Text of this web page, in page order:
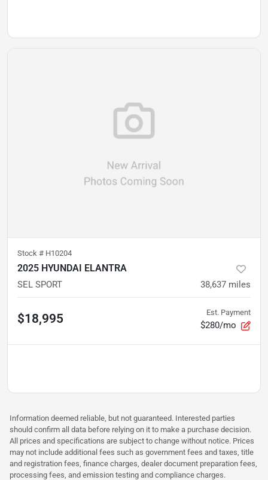
Stock # H10204
2025 HYUNDAI ELANTRA
SEL SPORT 38,637 miles
$18,995 Est. Payment
$280/mo
Information deemed reliable, but not guaranteed. Interested parties
should confirm all data before relying on it to make a purchase decision.
All prices and specifications are subject to change without notice. Prices
may not include additional fees such as government fees and taxes, title
and registration fees, finance charges, dealer document preparation fees,
processing fees, and emission testing and compliance charges.